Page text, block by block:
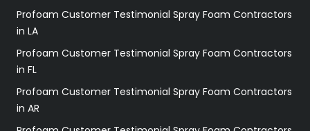
Profoam Customer Testimonial Spray Foam Contractors
in LA
Profoam Customer Testimonial Spray Foam Contractors
in FL
Profoam Customer Testimonial Spray Foam Contractors
in AR